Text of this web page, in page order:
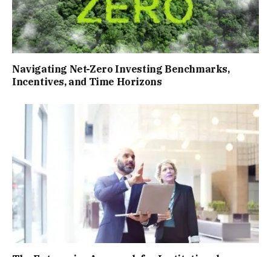
Navigating Net-Zero Investing Benchmarks,
Incentives, and Time Horizons